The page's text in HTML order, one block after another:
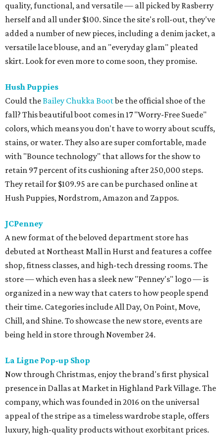
quality, functional, and versatile — all picked by Rasberry
herself and all under $100. Since the site's roll-out, they've
added a number of new pieces, including a denim jacket, a
versatile lace blouse, and an "everyday glam" pleated
skirt. Look for even more to come soon, they promise.
Hush Puppies
Could theBailey Chukka Bootbe the official shoe of the
fall? This beautiful boot comes in 17 "Worry-Free Suede"
colors, which means you don't have to worry about scuffs,
stains, or water. They also are super comfortable, made
with "Bounce technology" that allows for the show to
retain 97 percent of its cushioning after 250,000 steps.
They retail for $109.95 are can be purchased online at
Hush Puppies, Nordstrom, Amazon and Zappos.
JCPenney
A new format of the beloved department store has
debuted at Northeast Mall in Hurst and features a coffee
shop, fitness classes, and high-tech dressing rooms. The
store — which even has a sleek new "Penney's" logo — is
organized in a new way that caters to how people spend
their time. Categories include All Day, On Point, Move,
Chill, and Shine. To showcase the new store, events are
being held in store through November 24.
La Ligne Pop-up Shop
Now through Christmas, enjoy the brand's first physical
presence in Dallas at Market in Highland Park Village. The
company, which was founded in 2016 on the universal
appeal of the stripe as a timeless wardrobe staple, offers
luxury, high-quality products without exorbitant prices.